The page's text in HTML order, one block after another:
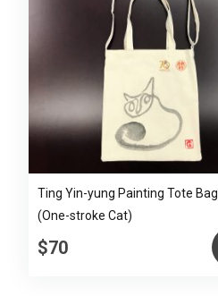
Ting Yin-yung Painting Tote Bag
(One-stroke Cat)
$70